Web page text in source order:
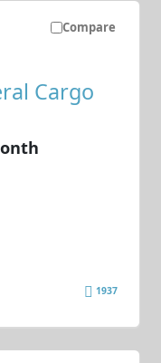
Compare
Cargo
1937